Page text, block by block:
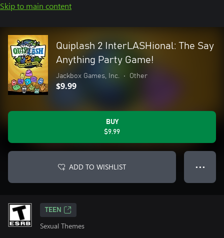
Skip to main content
Quiplash 2 InterLASHional: The Say
Anything Party Game!
Jackbox Games, Inc. • Other
$9.99
BUY
$9.99
ADD TO WISHLIST ● ● ●
TEEN
Sexual Themes